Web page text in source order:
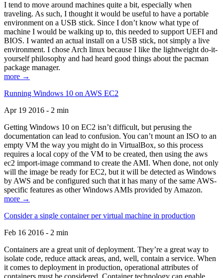
I tend to move around machines quite a bit, especially when
traveling. As such, I thought it would be useful to have a portable
environment on a USB stick. Since I don’t know what type of
machine I would be walking up to, this needed to support UEFI and
BIOS. I wanted an actual install on a USB stick, not simply a live
environment. I chose Arch linux because I like the lightweight do-it-
yourself philosophy and had heard good things about the pacman
package manager.
more →
Running Windows 10 on AWS EC2
Apr 19 2016 - 2 min
Getting Windows 10 on EC2 isn’t difficult, but perusing the
documentation can lead to confusion. You can’t mount an ISO to an
empty VM the way you might do in VirtualBox, so this process
requires a local copy of the VM to be created, then using the aws
ec2 import-image command to create the AMI. When done, not only
will the image be ready for EC2, but it will be detected as Windows
by AWS and be configured such that it has many of the same AWS-
specific features as other Windows AMIs provided by Amazon.
more →
Consider a single container per virtual machine in production
Feb 16 2016 - 2 min
Containers are a great unit of deployment. They’re a great way to
isolate code, reduce attack areas, and, well, contain a service. When
it comes to deployment in production, operational attributes of
containers must be considered. Container technology can enable